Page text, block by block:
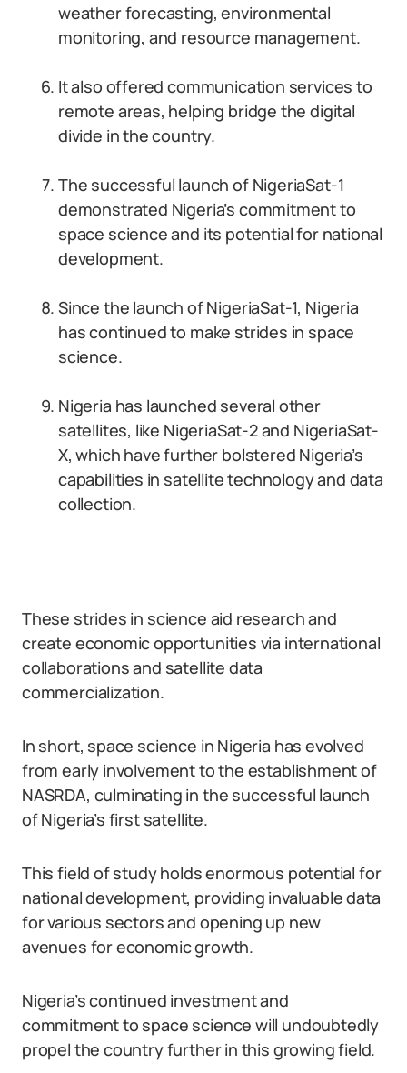
weather forecasting, environmental
monitoring, and resource management.
It also offered communication services to
remote areas, helping bridge the digital
divide in the country.
The successful launch of NigeriaSat-1
demonstrated Nigeria’s commitment to
space science and its potential for national
development.
Since the launch of NigeriaSat-1, Nigeria
has continued to make strides in space
science.
Nigeria has launched several other
satellites, like NigeriaSat-2 and NigeriaSat-
X, which have further bolstered Nigeria’s
capabilities in satellite technology and data
collection.
These strides in science aid research and
create economic opportunities via international
collaborations and satellite data
commercialization.
In short, space science in Nigeria has evolved
from early involvement to the establishment of
NASRDA, culminating in the successful launch
of Nigeria’s first satellite.
This field of study holds enormous potential for
national development, providing invaluable data
for various sectors and opening up new
avenues for economic growth.
Nigeria’s continued investment and
commitment to space science will undoubtedly
propel the country further in this growing field.